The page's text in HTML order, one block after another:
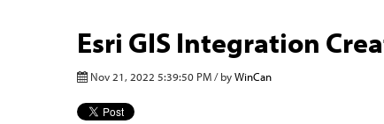
Esri GIS Integration
Nov 21, 2022 5:39:50 PM / byWinCan